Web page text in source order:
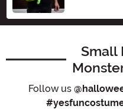
Small
Follow us